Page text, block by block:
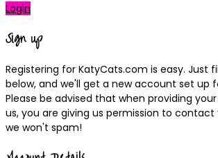
Login
Sign up
Registering for KatyCats.com is easy. Just
below, and we'll get a new account set up
Please be advised that when providing
us, you are giving us permission to contact
we won't spam!